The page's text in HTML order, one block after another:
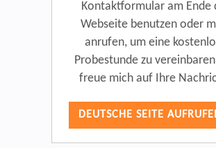
Kontaktformular am Ende
Webseite benutzen oder
anrufen, um eine
Probestunde zu
freue mich auf Ihre
DEUTSCHE SEITE